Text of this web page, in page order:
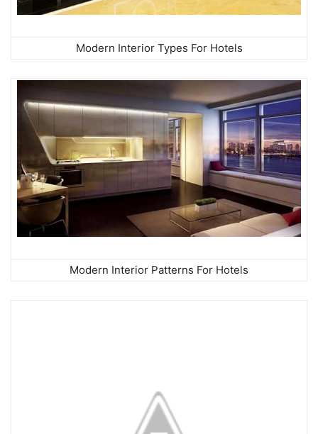
Modern Interior Types For Hotels
Modern Interior Patterns For Hotels